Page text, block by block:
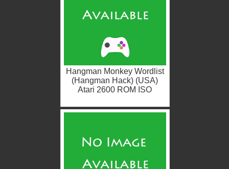
Hangman Monkey Wordlist
(Hangman Hack) (USA)
Atari 2600 ROM ISO